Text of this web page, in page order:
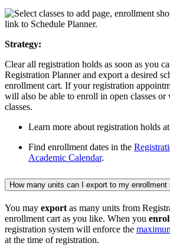
Strategy:
Clear all registration holds as soon as you
Registration Planner and export a desired
enrollment cart. If your registration
will also be able to enroll in open classes or
classes.
Learn more about registration holds at
Find enrollment dates in the
Academic Calendar.
How many units can I export to my enrollment
You may export as many units from
enrollment cart as you like. When you
registration system will enforce the
at the time of registration.